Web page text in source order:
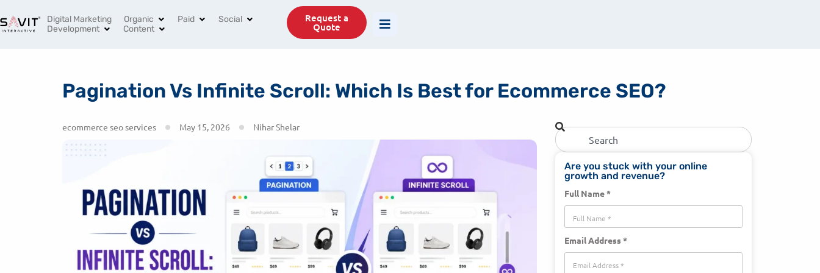
+91 96994 77488 info@savit.in
Digital Marketing Organic Paid
Social
Development
Content
Request a
Quote
Pagination Vs Infinite Scroll: Which Is Best for Ecommerce SEO?
ecommerce seo services May 15, 2026 Nihar Shelar
Are you stuck with your online
growth and revenue?
Full Name *
Email Address *